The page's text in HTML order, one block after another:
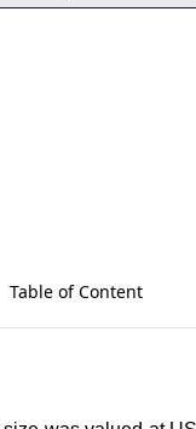
Table of Content